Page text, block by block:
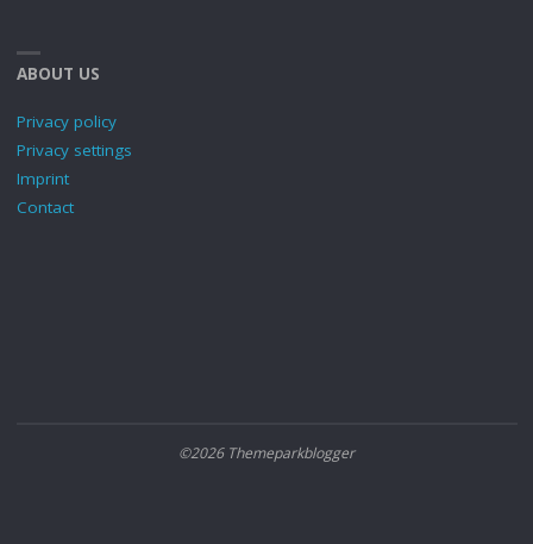
ABOUT US
Privacy policy
Privacy settings
Imprint
Contact
©2026 Themeparkblogger